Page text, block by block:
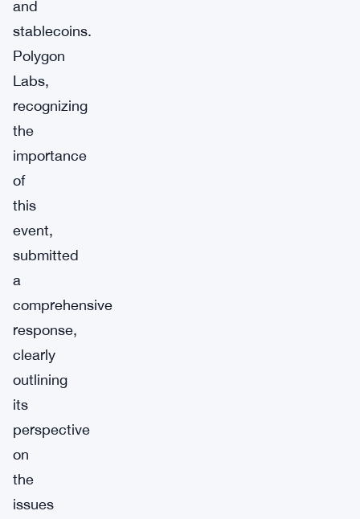
and
stablecoins.
Polygon
Labs,
recognizing
the
importance
of
this
event,
submitted
a
comprehensive
response,
clearly
outlining
its
perspective
on
the
issues